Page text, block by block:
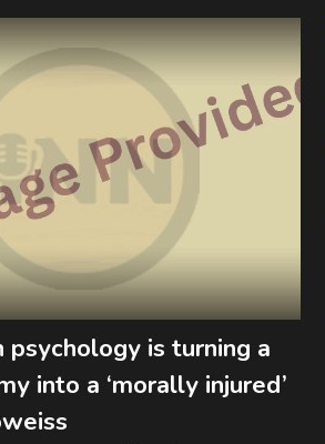
psychology is turning a
into a ‘morally injured’